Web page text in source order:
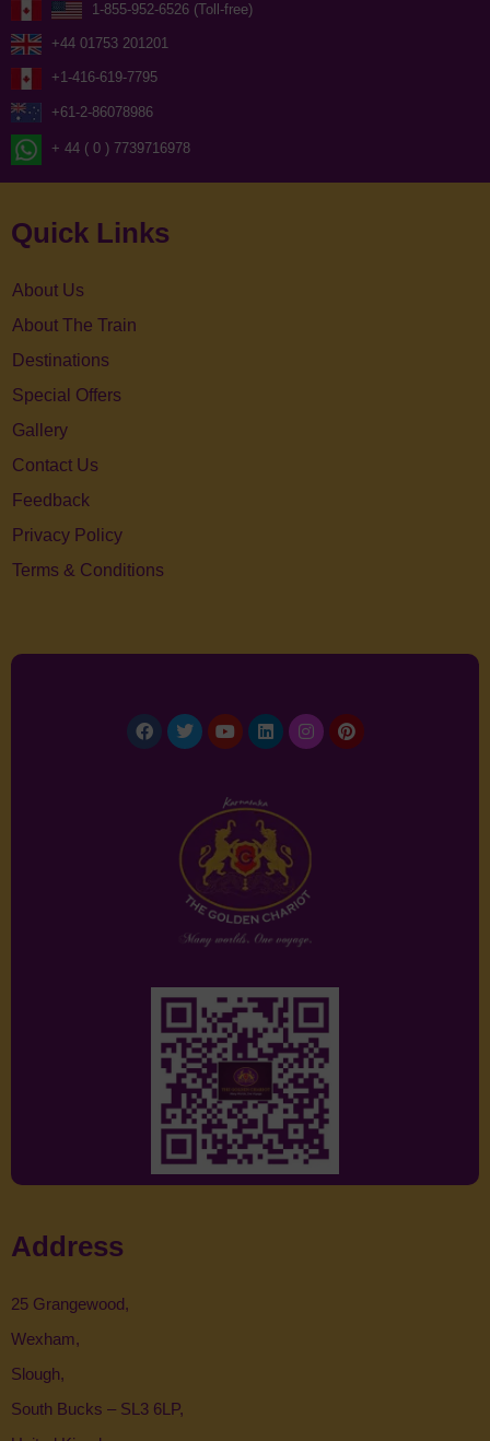
1-855-952-6526 (Toll-free)
+44 01753 201201
+1-416-619-7795
+61-2-86078986
+ 44 ( 0 ) 7739716978
Quick Links
About Us
About The Train
Destinations
Special Offers
Gallery
Contact Us
Feedback
Privacy Policy
Terms & Conditions
Address
25 Grangewood,
Wexham,
Slough,
South Bucks – SL3 6LP,